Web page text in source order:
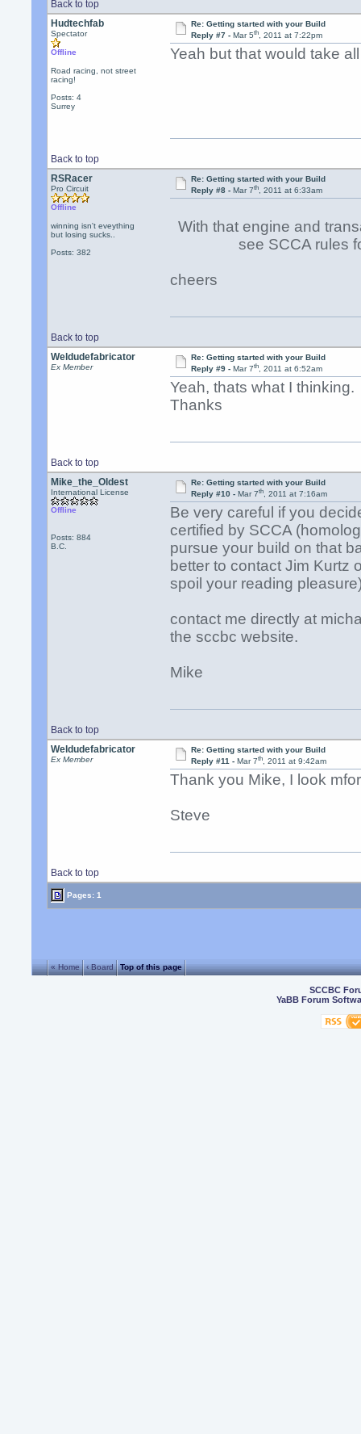
Back to top
Hudtechfab
Spectator
Offline
Road racing, not street
racing!
Posts: 4
Surrey
Re: Getting started with your Build
Reply #7 - Mar 5th, 2011 at 7:22pm
Yeah but that would take
Back to top
RSRacer
Pro Circuit
Offline
winning isn't eveything
but losing sucks..
Posts: 382
Re: Getting started with your Build
Reply #8 - Mar 7th, 2011 at 6:33am
With that engine and
see SCCA rules for
cheers
Back to top
Weldudefabricator
Ex Member
Re: Getting started with your Build
Reply #9 - Mar 7th, 2011 at 6:52am
Yeah, thats what I thinking.
Thanks
Back to top
Mike_the_Oldest
International License
Offline
Posts: 884
B.C.
Re: Getting started with your Build
Reply #10 - Mar 7th, 2011 at 7:16am
Be very careful if you
certified by SCCA
pursue your build on that
better to contact Jim Kurtz
spoil your reading
contact me directly at
the sccbc website.
Mike
Back to top
Weldudefabricator
Ex Member
Re: Getting started with your Build
Reply #11 - Mar 7th, 2011 at 9:42am
Thank you Mike, I look
Steve
Back to top
Pages: 1
« Home ‹ Board Top of this page
SCCBC
YaBB Forum